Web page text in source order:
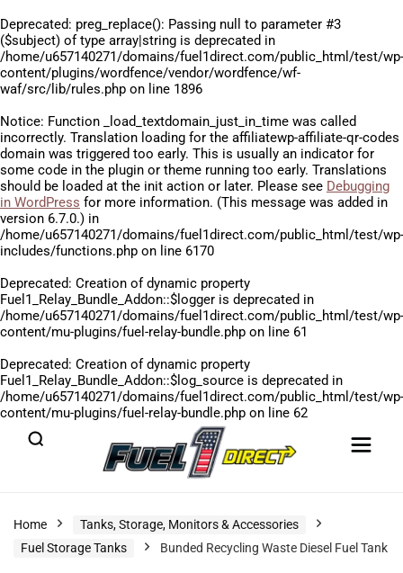
Deprecated: preg_replace(): Passing null to parameter #3
($subject) of type array|string is deprecated in
/home/u657140271/domains/fuel1direct.com/public_html/test/wp-
content/plugins/wordfence/vendor/wordfence/wf-
waf/src/lib/rules.php on line 1896
Notice: Function _load_textdomain_just_in_time was called
incorrectly. Translation loading for the affiliatewp-affiliate-qr-codes
domain was triggered too early. This is usually an indicator for
some code in the plugin or theme running too early. Translations
should be loaded at the init action or later. Please see Debugging
in WordPress for more information. (This message was added in
version 6.7.0.) in
/home/u657140271/domains/fuel1direct.com/public_html/test/wp-
includes/functions.php on line 6170
Deprecated: Creation of dynamic property
Fuel1_Relay_Bundle_Addon::$logger is deprecated in
/home/u657140271/domains/fuel1direct.com/public_html/test/wp-
content/mu-plugins/fuel-relay-bundle.php on line 61
Deprecated: Creation of dynamic property
Fuel1_Relay_Bundle_Addon::$log_source is deprecated in
/home/u657140271/domains/fuel1direct.com/public_html/test/wp-
content/mu-plugins/fuel-relay-bundle.php on line 62
Home
Tanks, Storage, Monitors & Accessories
Fuel Storage Tanks
Bunded Recycling Waste Diesel Fuel Tank